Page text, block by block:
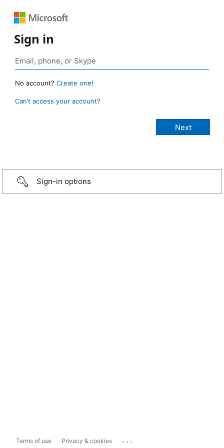
Sign in
No account? Create one!
Can’t access your account?
Sign-in options
Terms of use Privacy & cookies ...